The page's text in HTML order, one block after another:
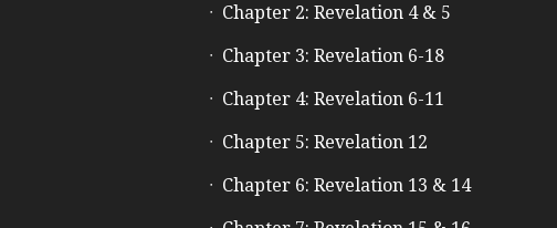
Chapter 2: Revelation 4 & 5
Chapter 3: Revelation 6-18
Chapter 4: Revelation 6-11
Chapter 5: Revelation 12
Chapter 6: Revelation 13 & 14